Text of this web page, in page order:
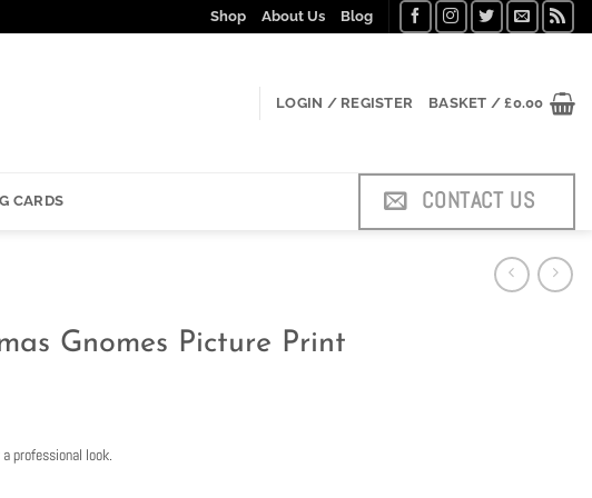
Shop About Us Blog
LOGIN / REGISTER BASKET /£0.00
CARDS CONTACT US
Gnomes Picture Print
professional look.